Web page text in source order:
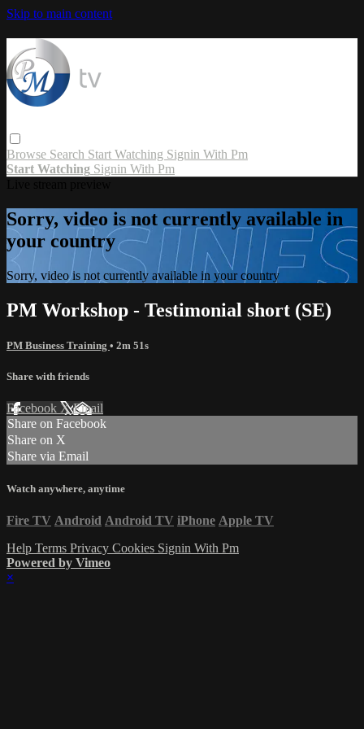
Skip to main content
Browse Search Start Watching Signin With Pm
Start Watching Signin With Pm
Sorry, video is not currently available in
your country
Sorry, video is not currently available in your country
PM Workshop - Testimonial short (SE)
PM Business Training • 2m 51s
Share with friends
Facebook XEmail
Share on Facebook
Share on X
Share via Email
Watch anywhere, anytime
Fire TV Android Android TV iPhone Apple TV
Help Terms Privacy Cookies Signin With Pm
Powered by Vimeo
×